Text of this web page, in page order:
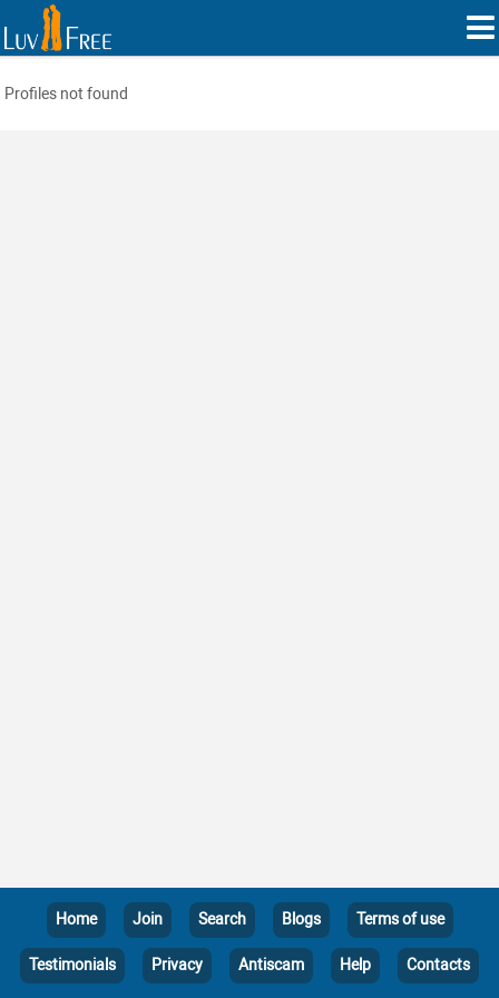
Profiles not found
Home Join Search Blogs Terms of use
Testimonials Privacy Antiscam Help Contacts